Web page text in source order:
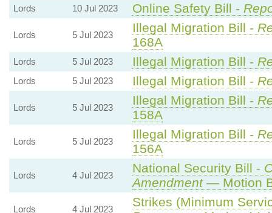
Lords 10 Jul 2023 Online Safety Bill -
Lords 5 Jul 2023
Illegal Migration Bill -
168A
Lords 5 Jul 2023 Illegal Migration Bill -
Lords 5 Jul 2023 Illegal Migration Bill -
Lords 5 Jul 2023
Illegal Migration Bill -
158A
Lords 5 Jul 2023
Illegal Migration Bill -
156A
Lords 4 Jul 2023
National Security Bill -
Amendment— Motion
Lords 4 Jul 2023
Strikes (Minimum